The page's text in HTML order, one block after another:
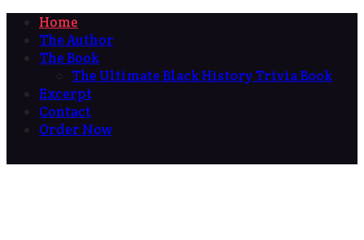
Home
The Author
The Book
The Ultimate Black History Trivia Book
Excerpt
Contact
Order Now